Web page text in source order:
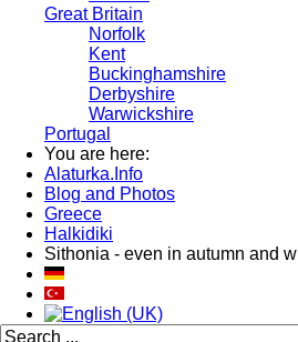
Great Britain
Norfolk
Kent
Buckinghamshire
Derbyshire
Warwickshire
Portugal
You are here:
Alaturka.Info
Blog and Photos
Greece
Halkidiki
Sithonia - even in autumn and